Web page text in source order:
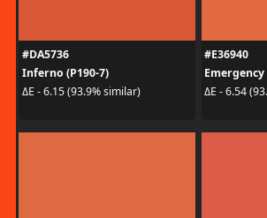
#DA5736
Inferno (P190-7)
ΔE - 6.15 (93.9% similar)
#E36940
Emergency
ΔE - 6.54